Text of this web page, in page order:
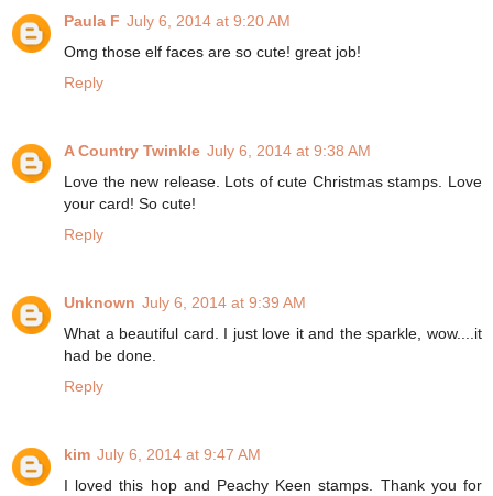
Paula F July 6, 2014 at 9:20 AM
Omg those elf faces are so cute! great job!
Reply
A Country Twinkle July 6, 2014 at 9:38 AM
Love the new release. Lots of cute Christmas stamps. Love
your card! So cute!
Reply
Unknown July 6, 2014 at 9:39 AM
What a beautiful card. I just love it and the sparkle, wow....it
had be done.
Reply
kim July 6, 2014 at 9:47 AM
I loved this hop and Peachy Keen stamps. Thank you for